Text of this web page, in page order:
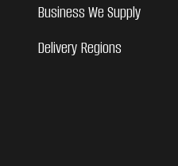
Business We Supply
Delivery Regions